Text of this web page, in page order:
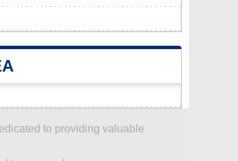
to providing valuable